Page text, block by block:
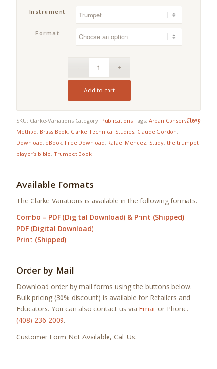
Instrument
Format
Clear
Add to cart
SKU: Clarke-Variations Category: Publications Tags: Arban Conservatory
Method, Brass Book, Clarke Technical Studies, Claude Gordon,
Download, eBook, Free Download, Rafael Mendez, Study, the trumpet
player’s bible, Trumpet Book
Available Formats
The Clarke Variations is available in the following formats:
Combo – PDF (Digital Download) & Print (Shipped)
PDF (Digital Download)
Print (Shipped)
Order by Mail
Download order by mail forms using the buttons below.
Bulk pricing (30% discount) is available for Retailers and
Educators. You can also contact us via Email or Phone:
(408) 236-2009.
Customer Form Not Available, Call Us.